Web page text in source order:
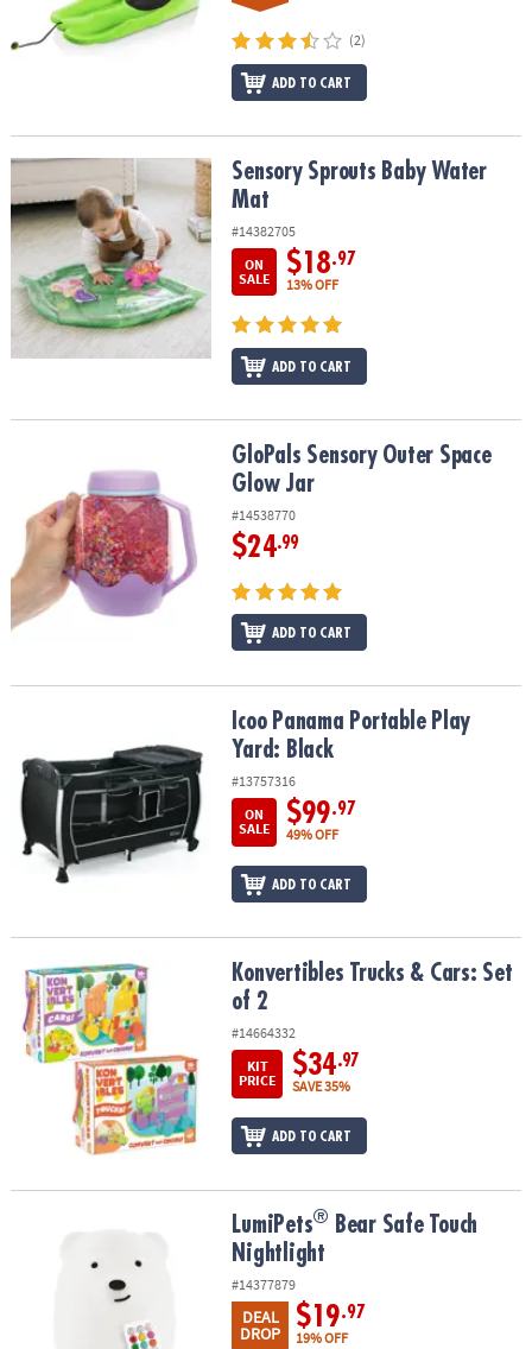
(2)
ADD TO CART
Sensory Sprouts Baby Water MatSensory Sprouts Baby Water
Mat
#14382705
ON
SALE
$18.97
13% OFF
ADD TO CART
GloPals Sensory Outer Space Glow JarGloPals Sensory Outer Space
Glow Jar
#14538770
$24.99
ADD TO CART
Icoo Panama Portable Play Yard: BlackIcoo Panama Portable Play
Yard: Black
#13757316
ON
SALE
$99.97
49% OFF
ADD TO CART
Konvertibles Trucks & Cars: Set of 2Konvertibles Trucks & Cars: Set
of 2
#14664332
KIT
PRICE
$34.97
SAVE 35%
ADD TO CART
Bear Safe Touch Nightlight
LumiPets®
Bear Safe Touch
Nightlight
#14377879
DEAL
DROP
$19.97
19% OFF